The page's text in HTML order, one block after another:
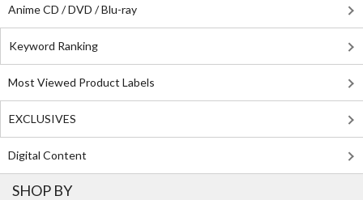
Anime CD / DVD / Blu-ray
Keyword Ranking
Most Viewed Product Labels
EXCLUSIVES
Digital Content
SHOP BY